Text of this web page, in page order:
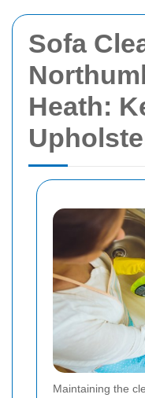
Sofa
Heath:
Maintaining the